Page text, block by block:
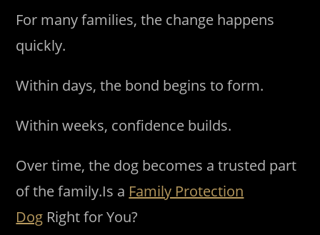
For many families, the change happens
quickly.
Within days, the bond begins to form.
Within weeks, confidence builds.
Over time, the dog becomes a trusted part
of the family.Is a Family Protection
Dog Right for You?